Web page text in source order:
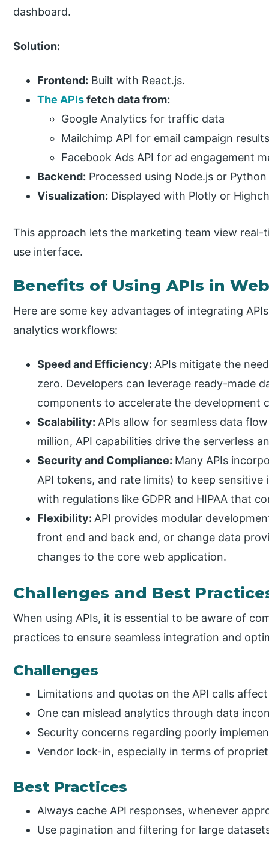
dashboard.
Solution:
Frontend: Built with React.js.
The APIsfetch data from:
Google Analytics for traffic data
Mailchimp API for email campaign
Facebook Ads API for ad engagement
Backend: Processed using Node.js or Python
Visualization: Displayed with Plotly or
This approach lets the marketing team view
use interface.
Benefits of Using APIs in
Here are some key advantages of integrating
analytics workflows:
Speed and Efficiency: APIs mitigate the
zero. Developers can leverage ready-made
components to accelerate the development
Scalability: APIs allow for seamless data
million, API capabilities drive the serverless
Security and Compliance: Many APIs
API tokens, and rate limits) to keep
with regulations like GDPR and HIPAA that
Flexibility: API provides modular
front end and back end, or change data
changes to the core web application.
Challenges and Best
When using APIs, it is essential to be aware of
practices to ensure seamless integration and
Challenges
Limitations and quotas on the API calls
One can mislead analytics through data
Security concerns regarding poorly
Vendor lock-in, especially in terms of
Best Practices
Always cache API responses, whenever
Use pagination and filtering for large